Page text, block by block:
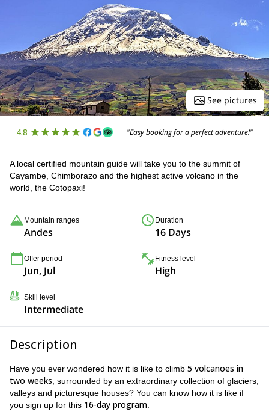
See pictures
4.8 "Easy booking for a perfect adventure!"
A local certified mountain guide will take you to the summit of
Cayambe, Chimborazo and the highest active volcano in the
world, the Cotopaxi!
Mountain ranges
Andes
Duration
16 Days
Offer period
Jun, Jul
Fitness level
High
Skill level
Intermediate
Description
Have you ever wondered how it is like to climb 5 volcanoes in
two weeks , surrounded by an extraordinary collection of glaciers,
valleys and picturesque houses? You can know how it is like if
you sign up for this 16-day program